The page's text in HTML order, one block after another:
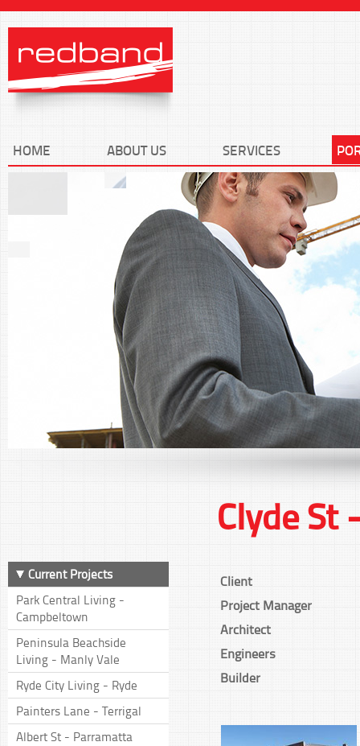
HOME ABOUT US SERVICES
Current Projects
Park Central Living -
Campbeltown
Peninsula Beachside
Living - Manly Vale
Ryde City Living - Ryde
Painters Lane - Terrigal
Albert St - Parramatta
Clyde St
Client
Project Manager
Architect
Engineers
Builder